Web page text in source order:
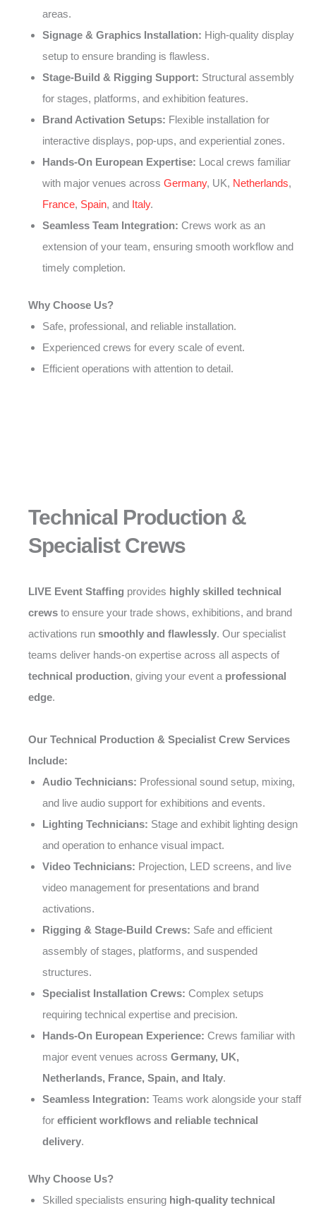
areas.
Signage & Graphics Installation: High-quality display
setup to ensure branding is flawless.
Stage-Build & Rigging Support: Structural assembly
for stages, platforms, and exhibition features.
Brand Activation Setups: Flexible installation for
interactive displays, pop-ups, and experiential zones.
Hands-On European Expertise: Local crews familiar
with major venues across Germany, UK, Netherlands,
France, Spain, and Italy.
Seamless Team Integration: Crews work as an
extension of your team, ensuring smooth workflow and
timely completion.
Why Choose Us?
Safe, professional, and reliable installation.
Experienced crews for every scale of event.
Efficient operations with attention to detail.
Technical Production &
Specialist Crews
LIVE Event Staffing provides highly skilled technical
crews to ensure your trade shows, exhibitions, and brand
activations run smoothly and flawlessly. Our specialist
teams deliver hands-on expertise across all aspects of
technical production, giving your event a professional
edge.
Our Technical Production & Specialist Crew Services
Include:
Audio Technicians: Professional sound setup, mixing,
and live audio support for exhibitions and events.
Lighting Technicians: Stage and exhibit lighting design
and operation to enhance visual impact.
Video Technicians: Projection, LED screens, and live
video management for presentations and brand
activations.
Rigging & Stage-Build Crews: Safe and efficient
assembly of stages, platforms, and suspended
structures.
Specialist Installation Crews: Complex setups
requiring technical expertise and precision.
Hands-On European Experience: Crews familiar with
major event venues across Germany, UK,
Netherlands, France, Spain, and Italy.
Seamless Integration: Teams work alongside your staff
for efficient workflows and reliable technical
delivery.
Why Choose Us?
Skilled specialists ensuring high-quality technical